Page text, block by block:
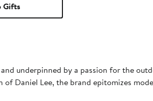
Gifts
and underpinned by a passion for the
of Daniel Lee, the brand epitomizes